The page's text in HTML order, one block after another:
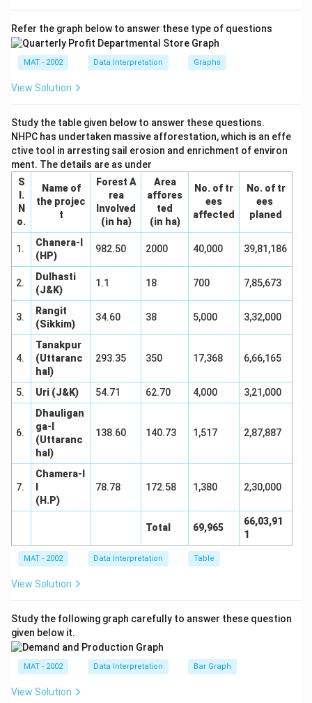
do not help in calculating the distance from town A to
town B, the correct option is:
4: If the question cannot be answered even with the
help of both statements taken together or separately.
Download Solution in PDF
Refer the graph below to answer these type of questions
MAT - 2002 Data Interpretation Graphs
View Solution
Study the table given below to answer these questions.
NHPC has undertaken massive afforestation, which is an effe
ctive tool in arresting sail erosion and enrichment of environ
ment. The details are as under
S
I.
N
o.
Name of
the projec
t
Forest A
rea
Involved
(in ha)
Area
affores
ted
(in ha)
No. of tr
ees
affected
No. of tr
ees
planed
1.
Chanera-I
(HP)
982.50 2000 40,000 39,81,186
2.
Dulhasti
(J&K)
1.1 18 700 7,85,673
3.
Rangit
(Sikkim)
34.60 38 5,000 3,32,000
4.
Tanakpur
(Uttaranc
hal)
293.35 350 17,368 6,66,165
5. Uri (J&K) 54.71 62.70 4,000 3,21,000
6.
Dhauligan
ga-I
(Uttaranc
hal)
138.60 140.73 1,517 2,87,887
7.
Chamera-I
(H.P)
78.78 172.58 1,380 2,30,000
Total 69,965
66,03,91
1
MAT - 2002 Data Interpretation Table
View Solution
Study the following graph carefully to answer these question
given below it.
MAT - 2002 Data Interpretation Bar Graph
View Solution